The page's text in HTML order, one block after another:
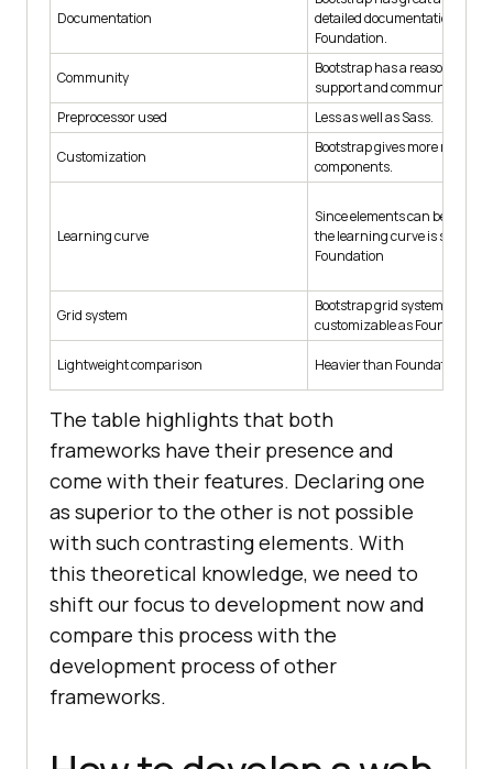
Documentation
detailed documentation than
Foundation.
Community
Bootstrap has a reasonably
support and community.
Preprocessor used
Less as well as Sass.
Customization
Bootstrap gives more ready-
components.
Learning curve
Since elements can be
the learning curve is smooth.
Foundation
Grid system
Bootstrap grid system is not
customizable as Foundation.
Lightweight comparison Heavier than Foundation
The table highlights that both
frameworks have their presence and
come with their features. Declaring one
as superior to the other is not possible
with such contrasting elements. With
this theoretical knowledge, we need to
shift our focus to development now and
compare this process with the
development process of other
frameworks.